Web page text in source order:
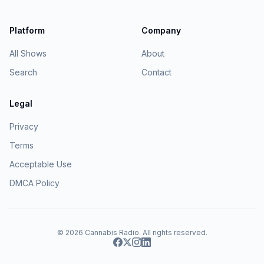
Platform
All Shows
Search
Company
About
Contact
Legal
Privacy
Terms
Acceptable Use
DMCA Policy
© 2026 Cannabis Radio. All rights reserved.